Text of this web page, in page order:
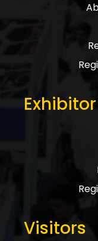
Exhibitor
Visitors